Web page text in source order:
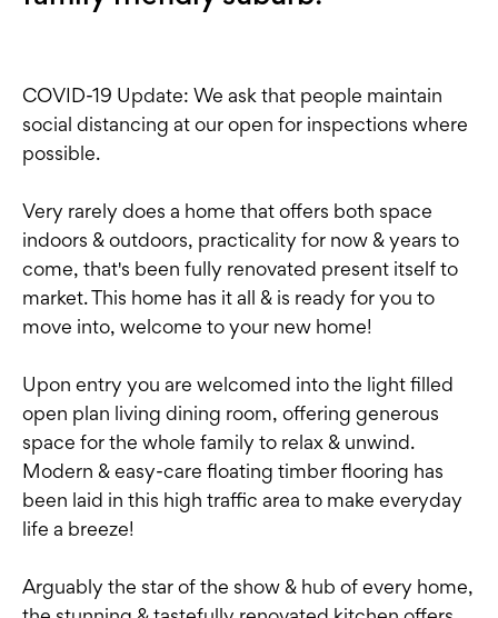
COVID-19 Update: We ask that people maintain
social distancing at our open for inspections where
possible.
Very rarely does a home that offers both space
indoors & outdoors, practicality for now & years to
come, that's been fully renovated present itself to
market. This home has it all & is ready for you to
move into, welcome to your new home!
Upon entry you are welcomed into the light filled
open plan living dining room, offering generous
space for the whole family to relax & unwind.
Modern & easy-care floating timber flooring has
been laid in this high traffic area to make everyday
life a breeze!
Arguably the star of the show & hub of every home,